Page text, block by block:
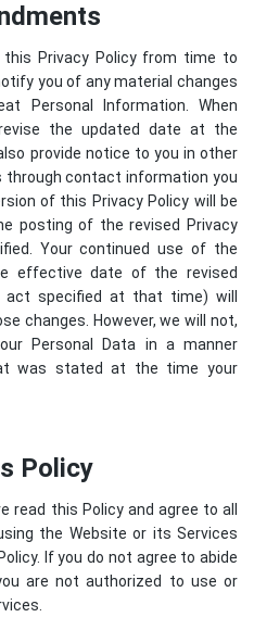
this Privacy Policy from time to
you of any material changes
Personal Information. When
the updated date at the
provide notice to you in other
through contact information you
of this Privacy Policy will be
posting of the revised Privacy
Your continued use of the
effective date of the revised
act specified at that time) will
changes. However, we will not,
Personal Data in a manner
was stated at the time your
Policy
read this Policy and agree to all
the Website or its Services
If you do not agree to abide
are not authorized to use or